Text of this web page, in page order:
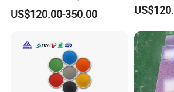
Micro Sand Beautiful
Artificial Colored Sand for
US$120.00-350.00